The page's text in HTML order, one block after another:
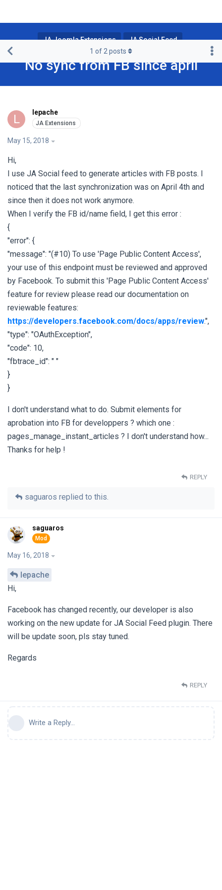
JA Joomla Extensions JA Social Feed
No sync from FB since april
1 of 2 posts
L lepache
May 15, 2018
Hi,
I use JA Social feed to generate articles with FB posts. I
noticed that the last synchronization was on April 4th and
since then it does not work anymore.
When I verify the FB id/name field, I get this error :
{
"error": {
"message": "(#10) To use 'Page Public Content Access',
your use of this endpoint must be reviewed and approved
by Facebook. To submit this 'Page Public Content Access'
feature for review please read our documentation on
reviewable features:
https://developers.facebook.com/docs/apps/review.",
"type": "OAuthException",
"code": 10,
"fbtrace_id": " "
}
}
I don't understand what to do. Submit elements for
aprobation into FB for developpers ? which one :
pages_manage_instant_articles ? I don't understand how...
Thanks for help !
REPLY
saguaros replied to this.
saguaros
May 16, 2018
lepache
Hi,
Facebook has changed recently, our developer is also
working on the new update for JA Social Feed plugin. There
will be update soon, pls stay tuned.
Regards
REPLY
Write a Reply...